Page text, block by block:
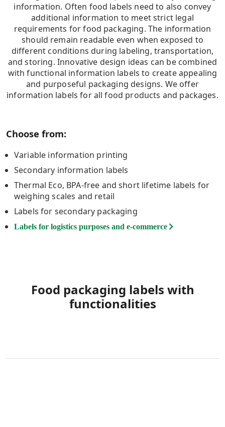
information. Often food labels need to also convey
additional information to meet strict legal
requirements for food packaging. The information
should remain readable even when exposed to
different conditions during labeling, transportation,
and storing. Innovative design ideas can be combined
with functional information labels to create appealing
and purposeful packaging designs. We offer
information labels for all food products and packages.
Choose from:
Variable information printing
Secondary information labels
Thermal Eco, BPA-free and short lifetime labels for
weighing scales and retail
Labels for secondary packaging
Labels for logistics purposes and e-commerce
Food packaging labels with
functionalities